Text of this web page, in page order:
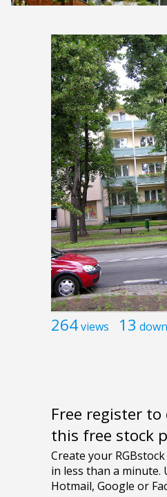
264views 13
Free register
this free stock